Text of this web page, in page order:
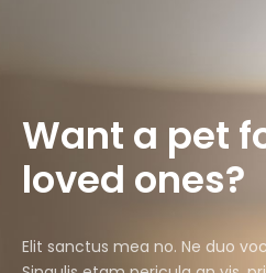
Want a pet
loved ones?
Elit sanctus mea no. Ne duo